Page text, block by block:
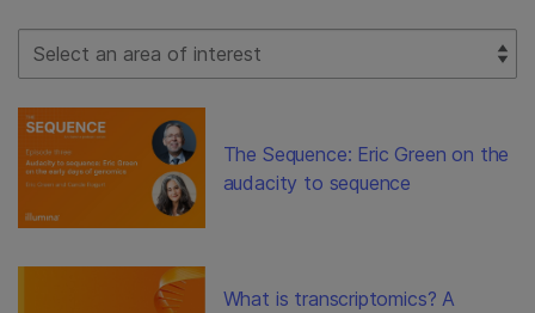
Select Filter
The Sequence: Eric Green on the
audacity to sequence
What is transcriptomics? A